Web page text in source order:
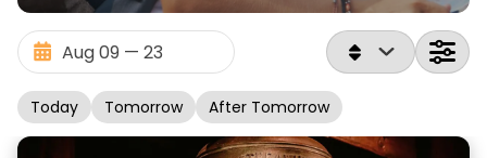
Today Tomorrow After Tomorrow